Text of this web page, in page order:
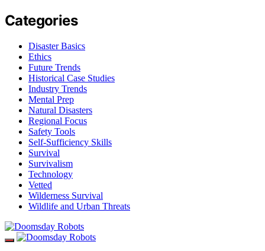
Categories
Disaster Basics
Ethics
Future Trends
Historical Case Studies
Industry Trends
Mental Prep
Natural Disasters
Regional Focus
Safety Tools
Self-Sufficiency Skills
Survival
Survivalism
Technology
Vetted
Wilderness Survival
Wildlife and Urban Threats